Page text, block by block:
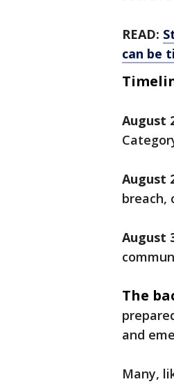
READ:
can be
August
August
breach,
August
The
and
Many,